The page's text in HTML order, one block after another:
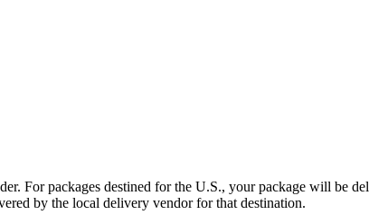
For packages destined for the U.S., your package will be
by the local delivery vendor for that destination.